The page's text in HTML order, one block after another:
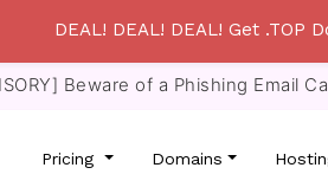
Beware of a Phishing Email
Pricing Domains
DEAL! DEAL! DEAL! Get .TOP